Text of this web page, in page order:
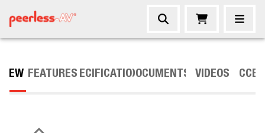
FEATURESSPECIFICATIONSDOCUMENTS VIDEOS